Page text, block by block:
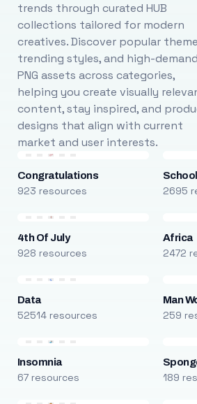
trends through curated HUB
collections tailored for modern
creatives. Discover popular
trending styles, and high-demand
PNG assets across categories,
helping you create visually
content, stay inspired, and
designs that align with current
market and user interests.
Congratulations
923 resources 2695
4th Of July
928 resources
Africa
2472
Data
52514 resources
Man
259
Insomnia
67 resources 189